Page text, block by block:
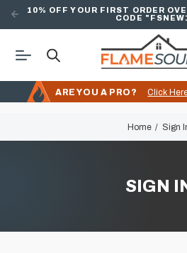
10% OFF YOUR FIRST ORDER
CODE
ARE YOU A PRO? Click
Home Sign
SIGN